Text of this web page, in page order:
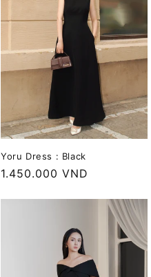
Yoru Dress : Black
Regular
1.450.000 VND